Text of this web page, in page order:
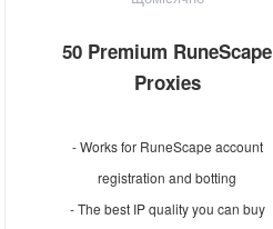
50 Premium RuneScape
Proxies
- Works for RuneScape account
registration and botting
- The best IP quality you can buy